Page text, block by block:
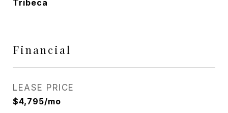
Tribeca
Financial
LEASE PRICE
$4,795/mo